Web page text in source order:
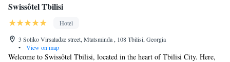
Swissôtel Tbilisi
Hotel
3 Soliko Virsaladze street, Mtatsminda , 108 Tbilisi, Georgia
•
View on map
Welcome to Swissôtel Tbilisi, located in the heart of Tbilisi City. Here,